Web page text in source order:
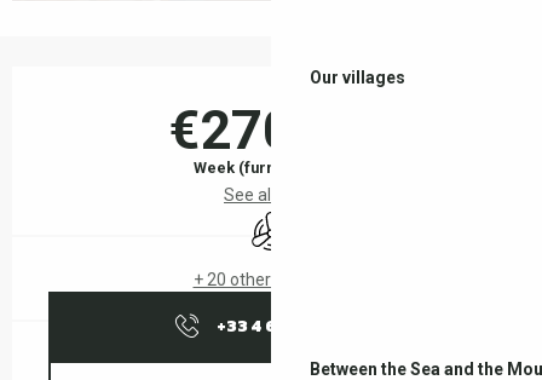
Our villages
Between the Sea and the
Opening hours & contact details
€270.00
Week (furnished flat)
See all rates
Air conditioning
+ 20 other service(s)
+33 4 68 83 21